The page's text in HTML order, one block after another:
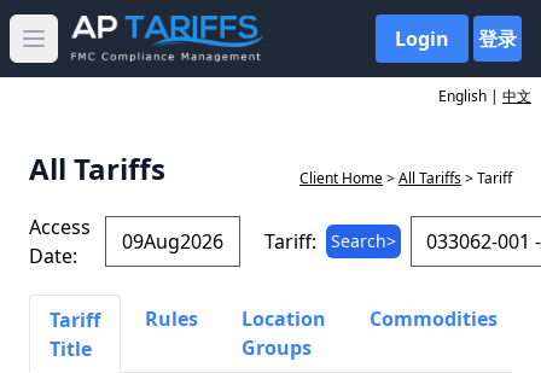
Open main menu Login 登录
English | 中文
All Tariffs Client Home>All Tariffs> Tariff
Access
Date:
Tariff: Search>
Tariff
Title
Rules
Location
Groups
Commodities